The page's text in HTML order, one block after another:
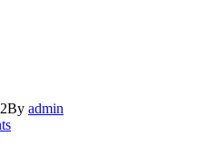
LinkedIn
By admin